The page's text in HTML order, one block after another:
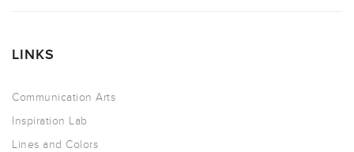
LINKS
Communication Arts
Inspiration Lab
Lines and Colors